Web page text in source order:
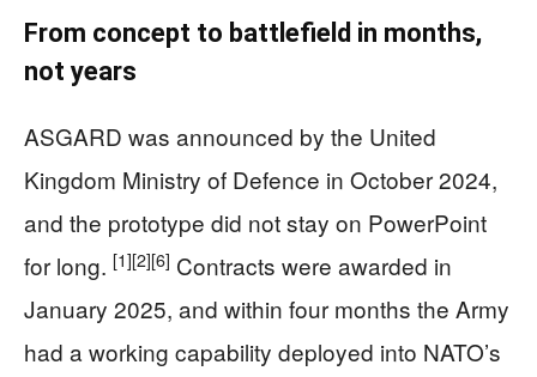
From concept to battlefield in months,
not years
ASGARD was announced by the United
Kingdom Ministry of Defence in October 2024,
and the prototype did not stay on PowerPoint
for long. [1][2][6] Contracts were awarded in
January 2025, and within four months the Army
had a working capability deployed into NATO’s